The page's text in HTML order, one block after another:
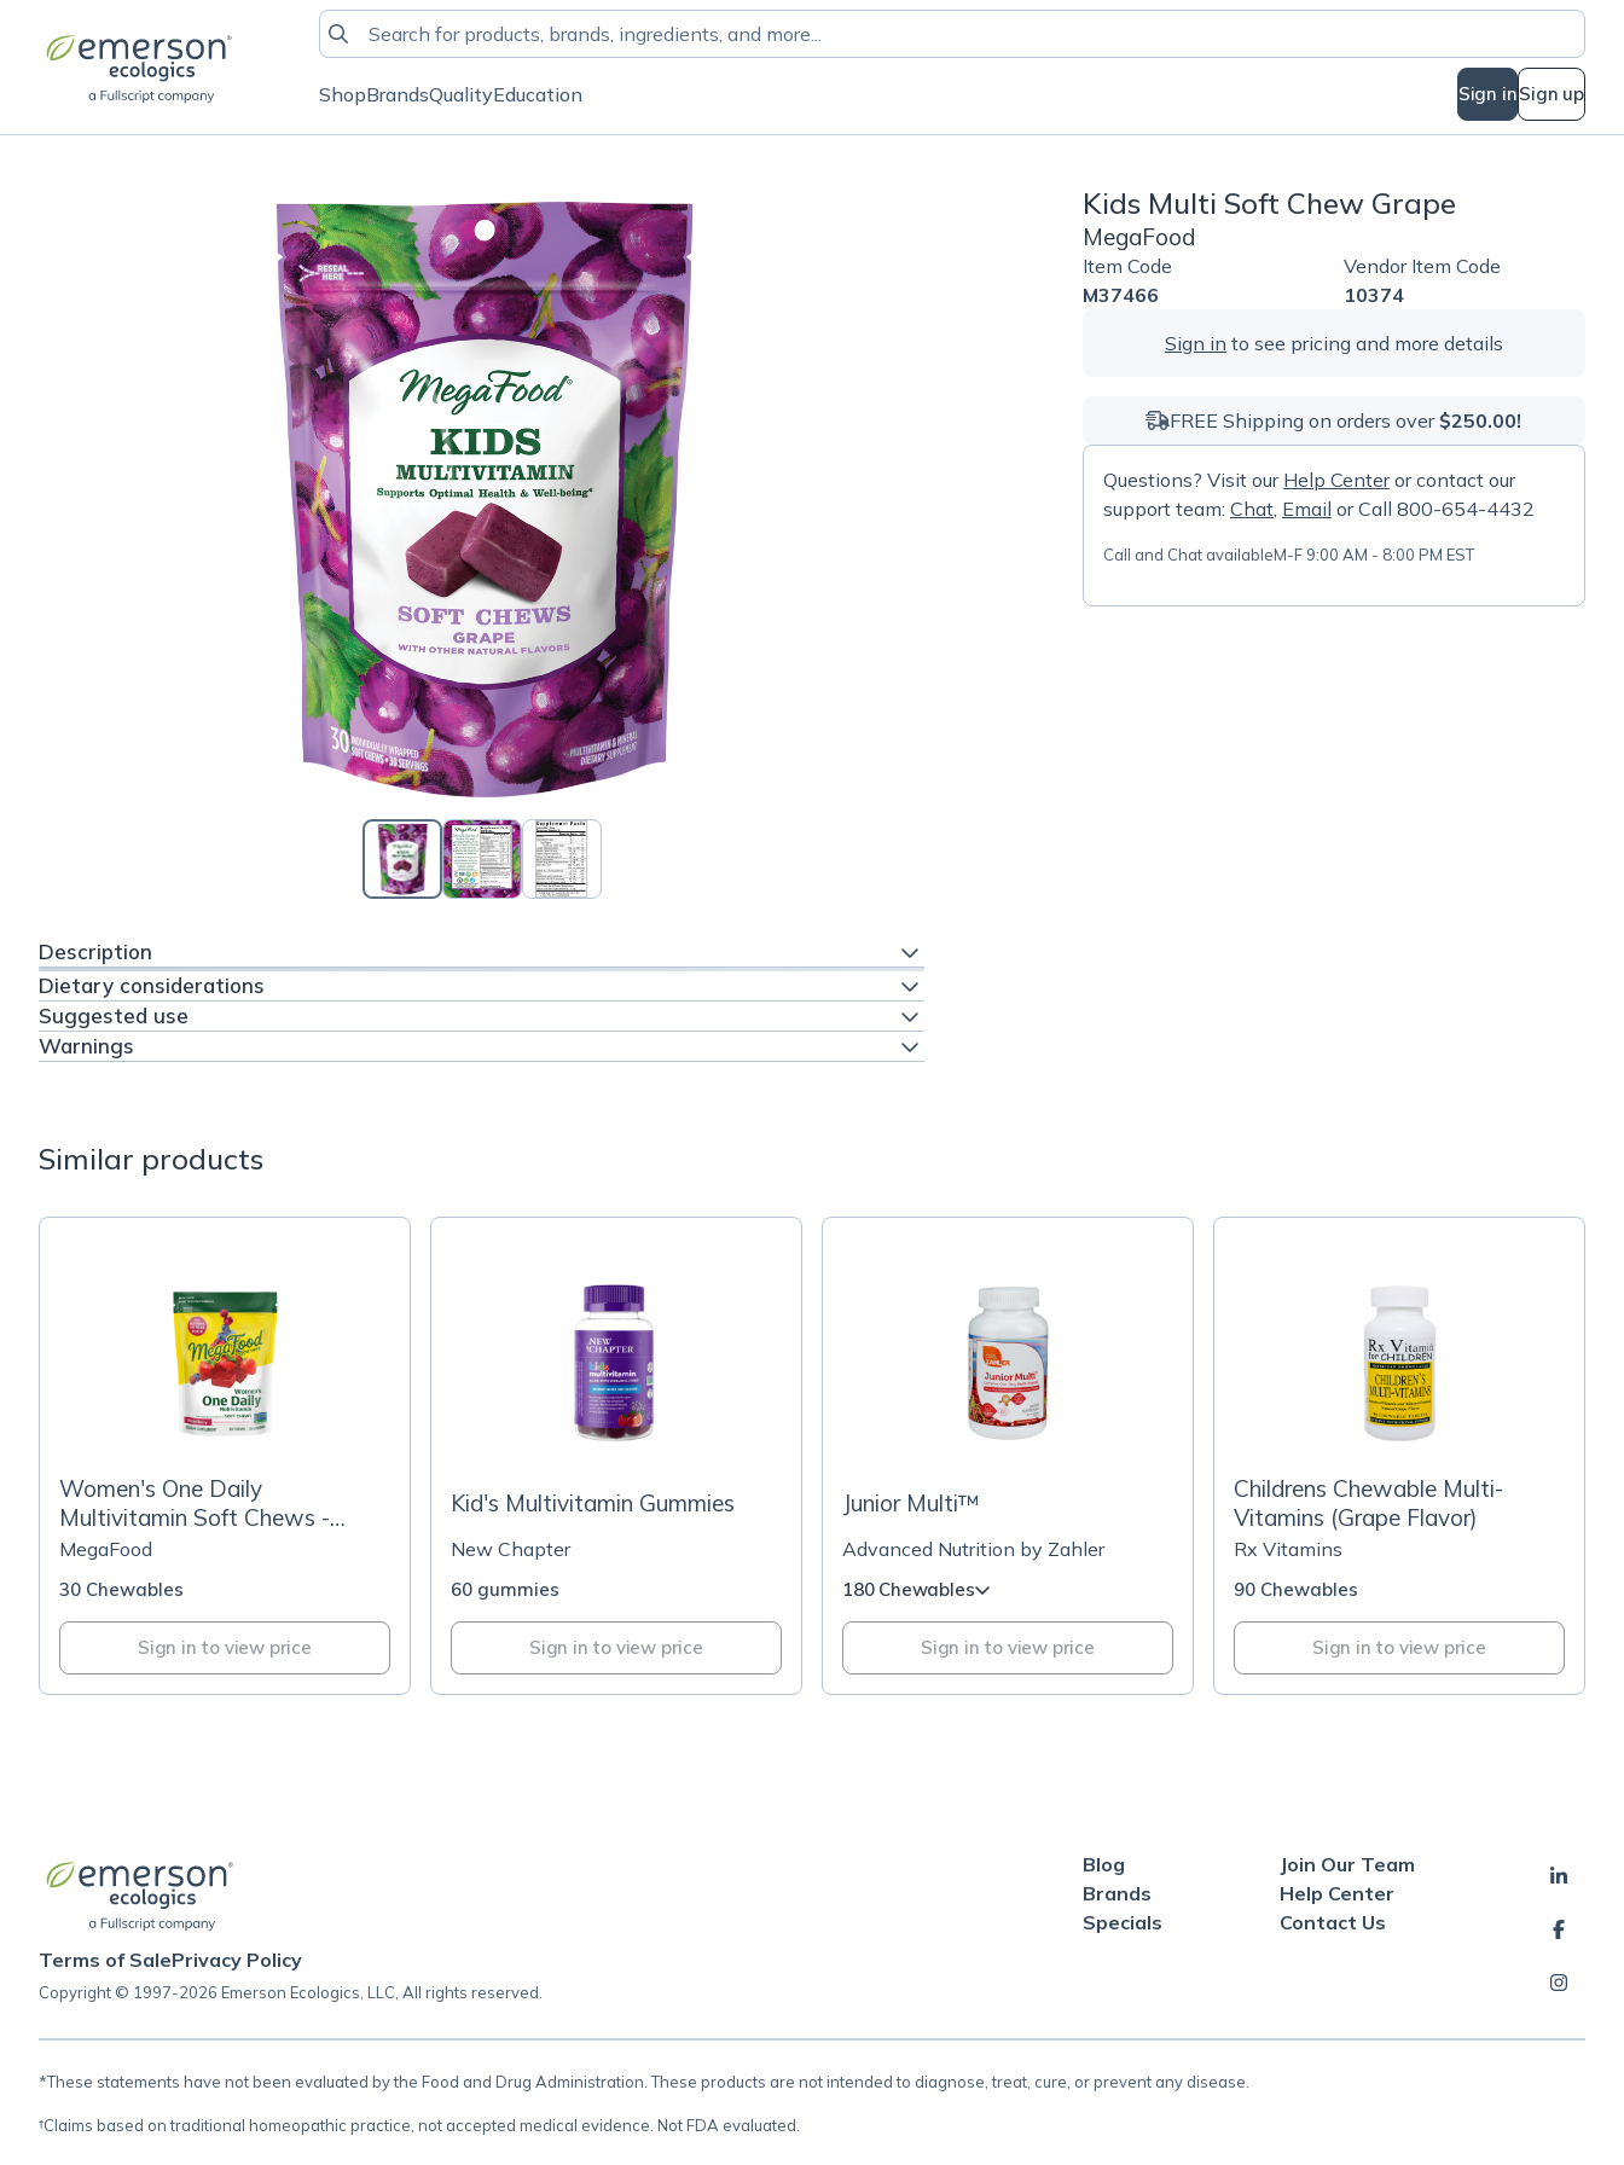
ShopBrandsQualityEducation Sign inSign up
Description
Dietary considerations
Suggested use
Warnings
Kids Multi Soft Chew Grape
MegaFood
Item Code
M37466
Vendor Item Code
10374
Sign in to see pricing and more details
FREE Shipping on orders over $250.00!
Questions? Visit our Help Centeror contact our
support team: Chat, Email or Call 800-654-4432
Call and Chat availableM-F 9:00 AM - 8:00 PM EST
Similar products
Women's One Daily
Multivitamin Soft Chews -
Mixed Berry Flavor
MegaFood
30 Chewables
Sign in to view price
Kid's Multivitamin Gummies
New Chapter
60 gummies
Sign in to view price
Junior Multi™
Advanced Nutrition by Zahler
180 Chewables
Sign in to view price
Childrens Chewable Multi-
Vitamins (Grape Flavor)
Rx Vitamins
90 Chewables
Sign in to view price
Terms of SalePrivacy Policy
Copyright © 1997-2026 Emerson Ecologics, LLC, All rights reserved.
Blog
Brands
Specials
Join Our Team
Help Center
Contact Us
*These statements have not been evaluated by the Food and Drug Administration. These products are not intended to diagnose, treat, cure, or prevent any disease.
†Claims based on traditional homeopathic practice, not accepted medical evidence. Not FDA evaluated.